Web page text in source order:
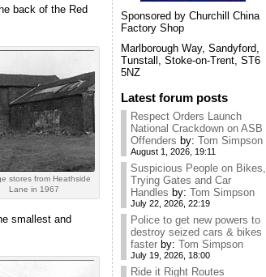
back of the Red
stores from Heathside
Lane in 1967
smallest and
Sponsored by Churchill China
Factory Shop
Marlborough Way, Sandyford,
Tunstall, Stoke-on-Trent, ST6
5NZ
Latest forum posts
Respect Orders Launch
National Crackdown on ASB
Offenders by: Tom Simpson
August 1, 2026, 19:11
Suspicious People on Bikes,
Trying Gates and Car
Handles by: Tom Simpson
July 22, 2026, 22:19
Police to get new powers to
destroy seized cars & bikes
faster by: Tom Simpson
July 19, 2026, 18:00
Ride it Right Routes